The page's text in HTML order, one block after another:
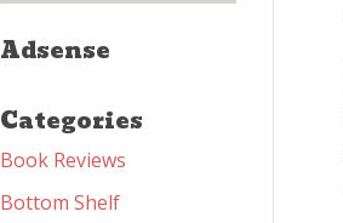
Adsense
Categories
Book Reviews
Bottom Shelf